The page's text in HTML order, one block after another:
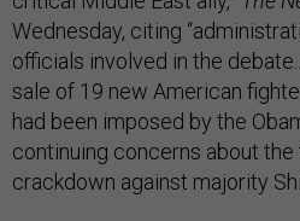
Wednesday, citing
officials involved in the
sale of 19 new American
had been imposed by the
continuing concerns about the
crackdown against majority